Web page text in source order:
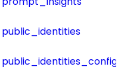
public_identities
public_identities_config